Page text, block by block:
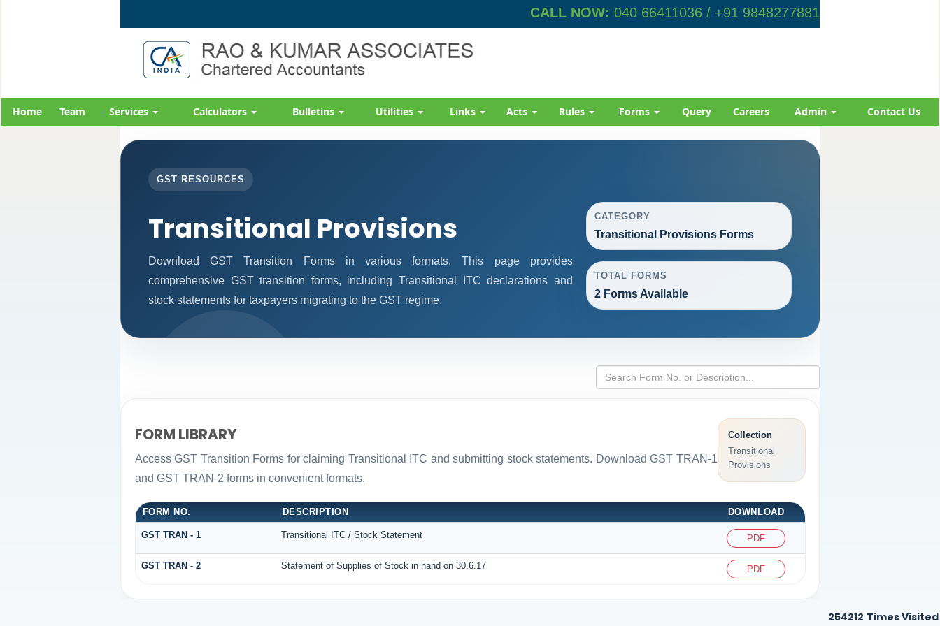
CALL NOW: 040 66411036 / +91 9848277881
Home Team Services Calculators Bulletins Utilities Links Acts Rules Forms Query Careers Admin Contact Us
GST RESOURCES
Transitional Provisions
Download GST Transition Forms in various formats. This page provides
comprehensive GST transition forms, including Transitional ITC declarations and
stock statements for taxpayers migrating to the GST regime.
CATEGORY
Transitional Provisions Forms
TOTAL FORMS
2 Forms Available
FORM LIBRARY
Access GST Transition Forms for claiming Transitional ITC and submitting stock statements. Download GST TRAN-1
and GST TRAN-2 forms in convenient formats.
Collection
Transitional
Provisions
FORM NO. DESCRIPTION DOWNLOAD
GST TRAN - 1 Transitional ITC / Stock Statement PDF
GST TRAN - 2 Statement of Supplies of Stock in hand on 30.6.17 PDF
254212 Times Visited